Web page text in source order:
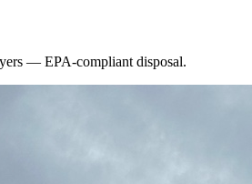
— EPA-compliant disposal.